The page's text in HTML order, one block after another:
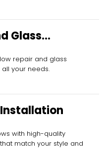
Glass
repair and glass
your needs.
with high-quality
match your style and